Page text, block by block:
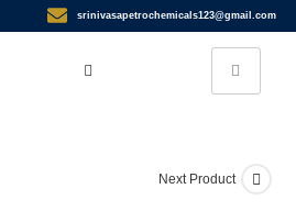
srinivasapetrochemicals123@gmail.com
Next Product